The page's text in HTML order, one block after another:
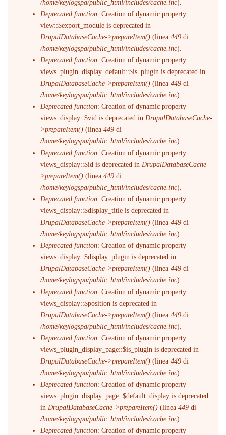
/home/keylogspa/public_html/includes/cache.inc).
Deprecated function: Creation of dynamic property
view::$export_module is deprecated in
DrupalDatabaseCache->prepareItem() (linea449 di
/home/keylogspa/public_html/includes/cache.inc).
Deprecated function: Creation of dynamic property
views_plugin_display_default::$is_plugin is deprecated in
DrupalDatabaseCache->prepareItem() (linea449 di
/home/keylogspa/public_html/includes/cache.inc).
Deprecated function: Creation of dynamic property
views_display::$vid is deprecated in DrupalDatabaseCache-
>prepareItem() (linea449 di
/home/keylogspa/public_html/includes/cache.inc).
Deprecated function: Creation of dynamic property
views_display::$id is deprecated in DrupalDatabaseCache-
>prepareItem() (linea449 di
/home/keylogspa/public_html/includes/cache.inc).
Deprecated function: Creation of dynamic property
views_display::$display_title is deprecated in
DrupalDatabaseCache->prepareItem() (linea449 di
/home/keylogspa/public_html/includes/cache.inc).
Deprecated function: Creation of dynamic property
views_display::$display_plugin is deprecated in
DrupalDatabaseCache->prepareItem() (linea449 di
/home/keylogspa/public_html/includes/cache.inc).
Deprecated function: Creation of dynamic property
views_display::$position is deprecated in
DrupalDatabaseCache->prepareItem() (linea449 di
/home/keylogspa/public_html/includes/cache.inc).
Deprecated function: Creation of dynamic property
views_plugin_display_page::$is_plugin is deprecated in
DrupalDatabaseCache->prepareItem() (linea449 di
/home/keylogspa/public_html/includes/cache.inc).
Deprecated function: Creation of dynamic property
views_plugin_display_page::$default_display is deprecated
in DrupalDatabaseCache->prepareItem() (linea449 di
/home/keylogspa/public_html/includes/cache.inc).
Deprecated function: Creation of dynamic property